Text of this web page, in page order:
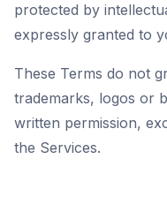
protected by
expressly granted to
These Terms do not
trademarks, logos or
written permission,
the Services.